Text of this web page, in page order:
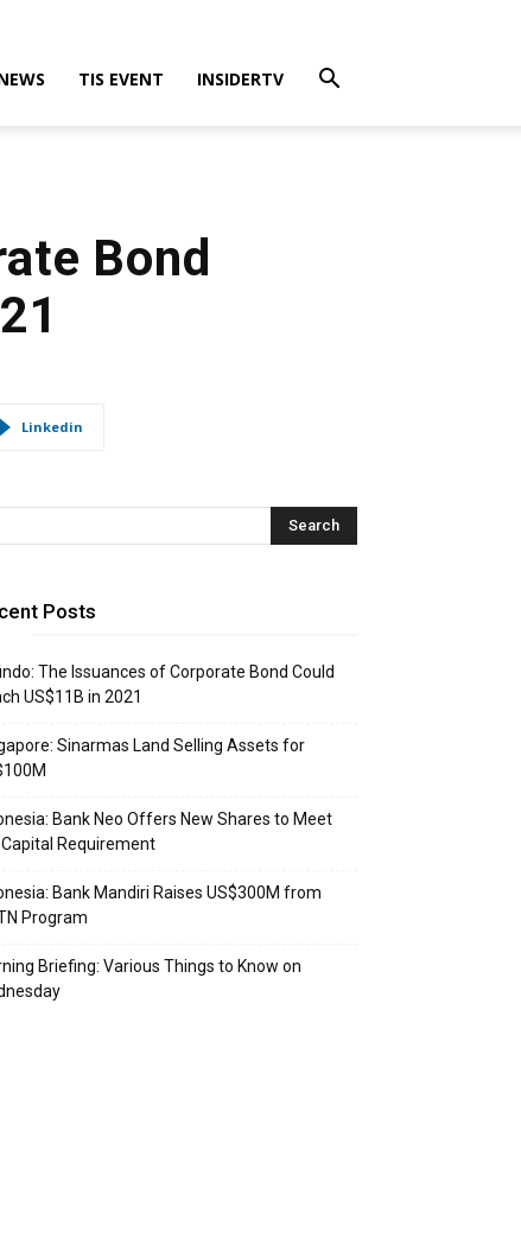
TIS EVENT INSIDERTV
Bond
Linkedin
Posts
The Issuances of Corporate Bond Could
US$11B in 2021
Sinarmas Land Selling Assets for
Bank Neo Offers New Shares to Meet
Requirement
Bank Mandiri Raises US$300M from
Program
Briefing: Various Things to Know on